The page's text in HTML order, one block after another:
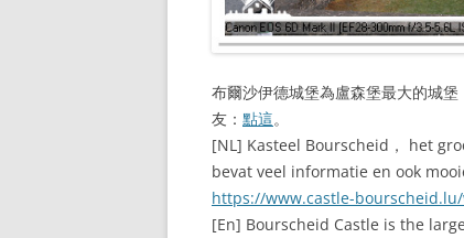
布爾沙伊德城堡為盧森堡最大的城
友： 點這。
[NL] Kasteel Bourscheid， het
bevat veel informatie en ook
https://www.castle-
[En] Bourscheid Castle is the